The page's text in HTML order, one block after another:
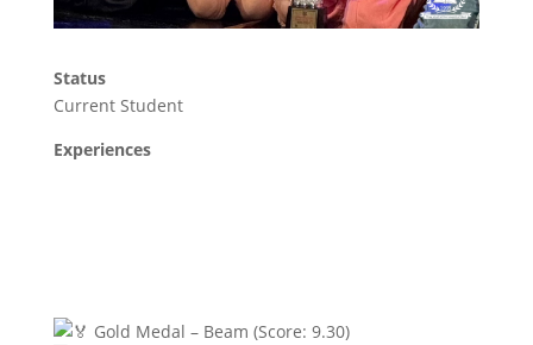
Status
Current Student
Experiences
Gold Medal – Beam (Score: 9.30)